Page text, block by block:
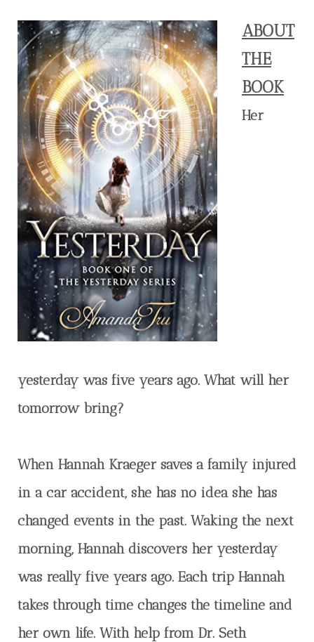
ABOUT
THE
BOOK
Her
yesterday was five years ago. What will her
tomorrow bring?
When Hannah Kraeger saves a family injured
in a car accident, she has no idea she has
changed events in the past. Waking the next
morning, Hannah discovers her yesterday
was really five years ago. Each trip Hannah
takes through time changes the timeline and
her own life. With help from Dr. Seth